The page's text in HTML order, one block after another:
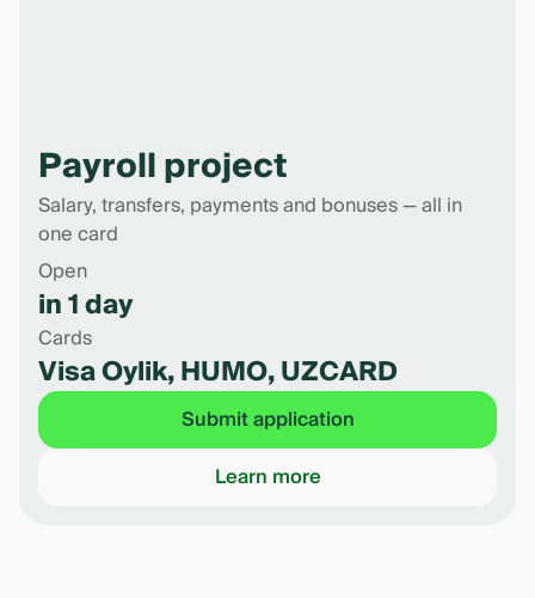
Payroll project
Salary, transfers, payments and bonuses — all in
one card
Open
in 1 day
Cards
Visa Oylik, HUMO, UZCARD
Submit application
Learn more